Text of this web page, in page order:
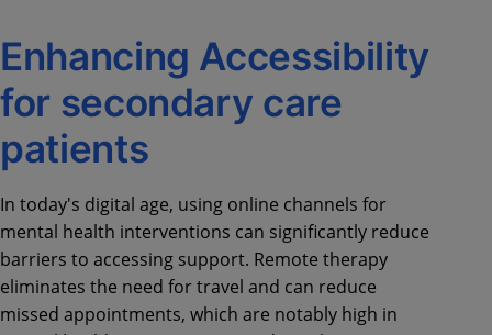
Enhancing Accessibility
for secondary care
patients
In today's digital age, using online channels for
mental health interventions can significantly reduce
barriers to accessing support. Remote therapy
eliminates the need for travel and can reduce
missed appointments, which are notably high in